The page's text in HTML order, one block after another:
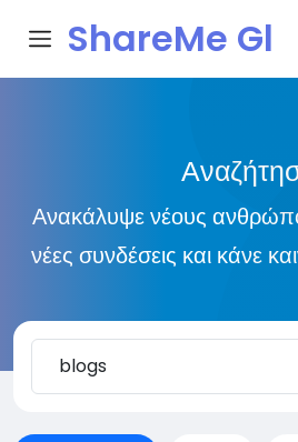
ShareMe Gl
Ανακάλυψε νέους
νέες συνδέσεις και κάνε